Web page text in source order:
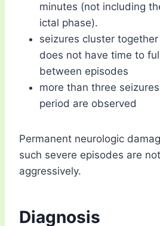
minutes (not including
ictal phase).
seizures cluster
does not have time to
between episodes
more than three
period are observed
Permanent neurologic
such severe episodes are
aggressively.
Diagnosis